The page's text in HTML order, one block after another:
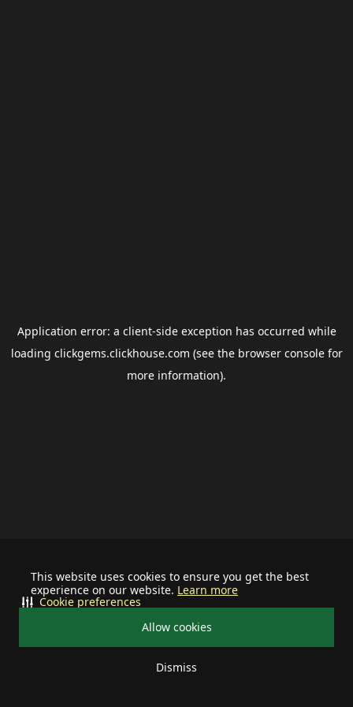
This website uses cookies to ensure you get the best
experience on our website. Learn more
Allow cookies
Dismiss
Cookie preferences
Application error: a client-side exception has occurred while
loading clickgems.clickhouse.com (see the browser consolefor
more information).